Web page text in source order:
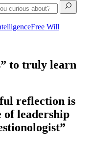
Free Will
to truly learn
reflection is
of leadership